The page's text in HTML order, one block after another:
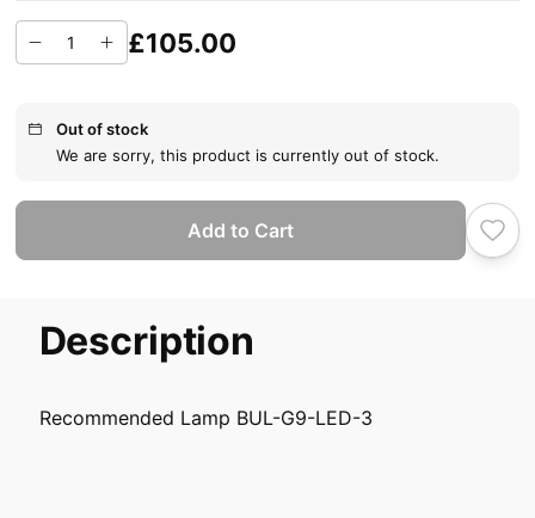
£105.00
Out of stock
We are sorry, this product is currently out of stock.
Add to Cart
Description
Recommended Lamp BUL-G9-LED-3